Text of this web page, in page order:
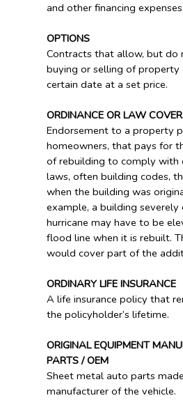
and other financing expenses.
OPTIONS
Contracts that allow, but do
buying or selling of property
certain date at a set price.
ORDINANCE OR LAW
Endorsement to a property
homeowners, that pays for
of rebuilding to comply with
laws, often building codes,
when the building was
example, a building severely
hurricane may have to be
flood line when it is rebuilt.
would cover part of the
ORDINARY LIFE INSURANCE
A life insurance policy that
the policyholder’s lifetime.
ORIGINAL EQUIPMENT
PARTS / OEM
Sheet metal auto parts
manufacturer of the vehicle.